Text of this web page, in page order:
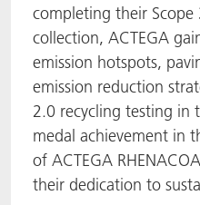
completing their
collection, ACTEGA
emission hotspots,
emission reduction
2.0 recycling testing in
medal achievement in
of ACTEGA
their dedication to